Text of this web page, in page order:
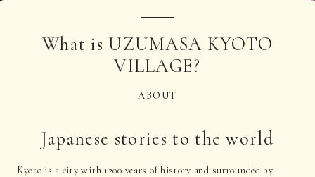
What is UZUMASA KYOTO
VILLAGE?
ABOUT
Japanese stories to the world
Kyoto is a city with 1200 years of history and surrounded by